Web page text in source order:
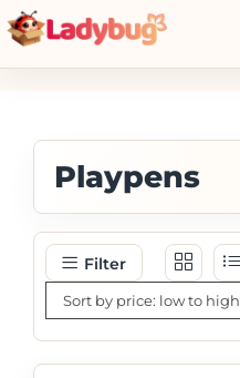
Playpens
Filter
Sort by price: low to high